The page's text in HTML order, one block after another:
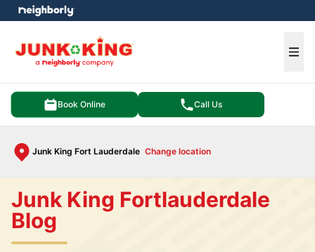
Book Online Call Us
Junk King Fort Lauderdale Change location
menu
Junk King Fortlauderdale
Blog